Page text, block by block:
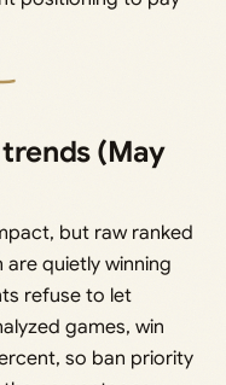
(May
but raw ranked
are quietly winning
refuse to let
games, win
so ban priority